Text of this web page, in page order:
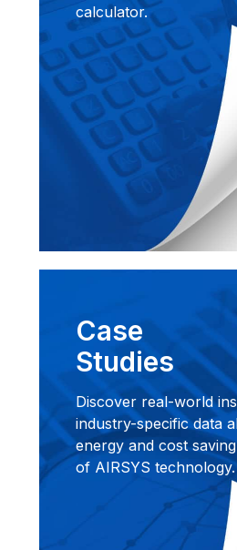
calculator.
Case
Studies
Discover real-world
industry-specific data
energy and cost
of AIRSYS technology.